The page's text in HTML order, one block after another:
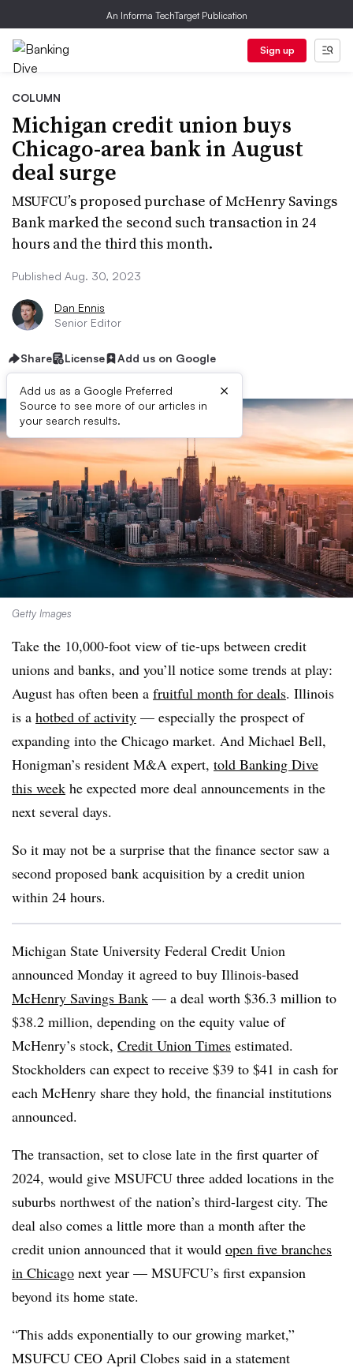
An Informa TechTarget Publication
Sign up
COLUMN
Michigan credit union buys
Chicago-area bank in August
deal surge
MSUFCU’s proposed purchase of McHenry Savings
Bank marked the second such transaction in 24
hours and the third this month.
Published Aug. 30, 2023
Dan Ennis
Senior Editor
Share License Add us on Google
Add us as a Google Preferred
Source to see more of our articles in
your search results.
×
Getty Images
Take the 10,000-foot view of tie-ups between credit
unions and banks, and you’ll notice some trends at play:
August has often been a fruitful month for deals. Illinois
is a hotbed of activity — especially the prospect of
expanding into the Chicago market. And Michael Bell,
Honigman’s resident M&A expert, told Banking Dive
this week he expected more deal announcements in the
next several days.
So it may not be a surprise that the finance sector saw a
second proposed bank acquisition by a credit union
within 24 hours.
Michigan State University Federal Credit Union
announced Monday it agreed to buy Illinois-based
McHenry Savings Bank — a deal worth $36.3 million to
$38.2 million, depending on the equity value of
McHenry’s stock, Credit Union Times estimated.
Stockholders can expect to receive $39 to $41 in cash for
each McHenry share they hold, the financial institutions
announced.
The transaction, set to close late in the first quarter of
2024, would give MSUFCU three added locations in the
suburbs northwest of the nation’s third-largest city. The
deal also comes a little more than a month after the
credit union announced that it would open five branches
in Chicago next year — MSUFCU’s first expansion
beyond its home state.
“This adds exponentially to our growing market,”
MSUFCU CEO April Clobes said in a statement